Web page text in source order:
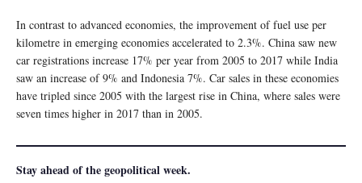
In contrast to advanced economies, the improvement of fuel use per
kilometre in emerging economies accelerated to 2.3%. China saw new
car registrations increase 17% per year from 2005 to 2017 while India
saw an increase of 9% and Indonesia 7%. Car sales in these economies
have tripled since 2005 with the largest rise in China, where sales were
seven times higher in 2017 than in 2005.
Stay ahead of the geopolitical week.